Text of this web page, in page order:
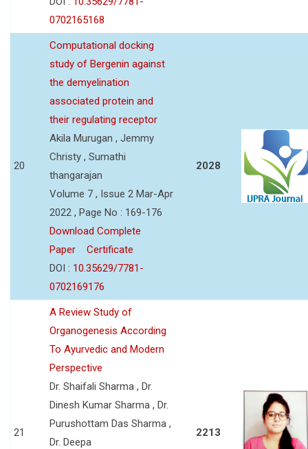
0702165168
20
Computational docking
study of Bergenin against
the demyelination
associated protein and
their regulating receptor
Akila Murugan , Jemmy
Christy , Sumathi
thangarajan
Volume 7 , Issue 2 Mar-Apr
2022 , Page No : 169-176
Download Complete
Paper
Certificate
DOI : 10.35629/7781-
0702169176
2028
21
A Review Study of
Organogenesis According
To Ayurvedic and Modern
Perspective
Dr. Shaifali Sharma , Dr.
Dinesh Kumar Sharma , Dr.
Purushottam Das Sharma ,
Dr. Deepa
2213